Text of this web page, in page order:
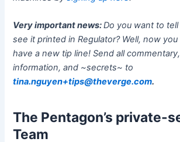
Very important news:Do you want to
see it printed in Regulator? Well, now
have a new tip line! Send all
information, and ~secrets~ to
tina.nguyen+tips@theverge.com.
The Pentagon’s private-
Team